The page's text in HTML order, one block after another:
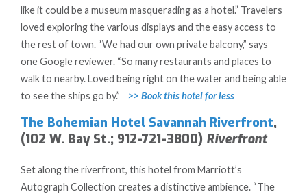
like it could be a museum masquerading as a hotel.” Travelers
loved exploring the various displays and the easy access to
the rest of town. “We had our own private balcony,” says
one Google reviewer. “So many restaurants and places to
walk to nearby. Loved being right on the water and being able
to see the ships go by.” >> Book this hotel for less
The Bohemian Hotel Savannah Riverfront,
(102 W. Bay St.; 912-721-3800) Riverfront
Set along the riverfront, this hotel from Marriott’s
Autograph Collection creates a distinctive ambience. “The